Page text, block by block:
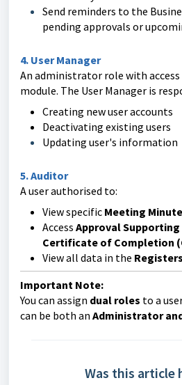
Send reminders to the
pending approvals or
4. User Manager
An administrator role with
module. The User Manager is
Creating new user accounts
Deactivating existing users
Updating user's information
5. Auditor
A user authorised to:
View specific Meeting
Access Approval
Certificate of Completion
View all data in the Registers
Important Note:
You can assign dual roles to a
can be both an Administrator
Was this article